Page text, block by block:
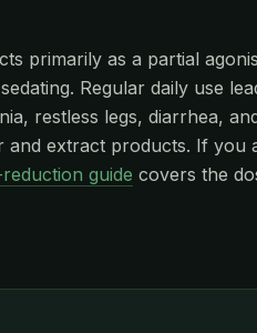
primarily as a partial
Regular daily use
restless legs, diarrhea,
and extract products. If
guide covers the